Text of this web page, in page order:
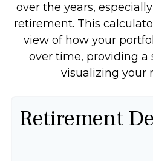
over the years,
retirement. This
view of how your
over time, providing
visualizing your
Retirement